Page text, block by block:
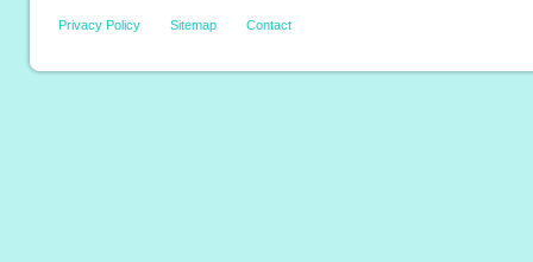
Privacy Policy Sitemap Contact